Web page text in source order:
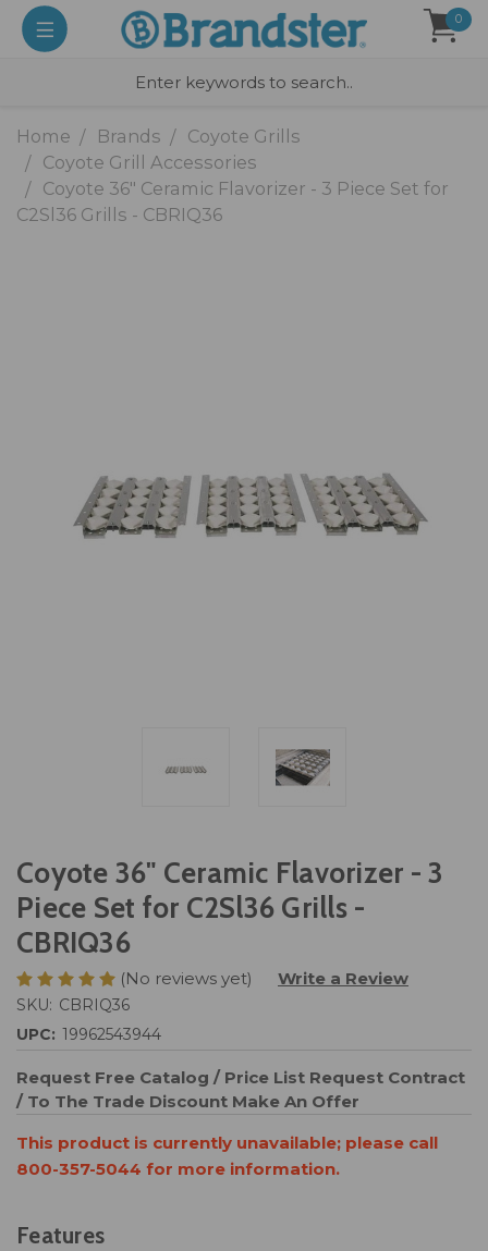
0
Home Brands
Coyote Grills
Coyote Grill Accessories
Coyote 36" Ceramic Flavorizer - 3 Piece Set for
C2Sl36 Grills - CBRIQ36
Coyote 36" Ceramic Flavorizer - 3
Piece Set for C2Sl36 Grills -
CBRIQ36
(No reviews yet) Write a Review
SKU: CBRIQ36
UPC: 19962543944
Request Free Catalog / Price List Request Contract
/ To The Trade Discount Make An Offer
This product is currently unavailable; please call
800-357-5044 for more information.
Features